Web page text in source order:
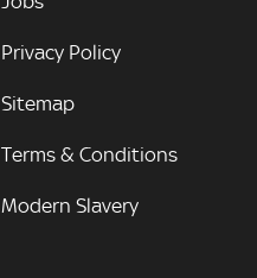
Privacy Policy
Sitemap
Terms & Conditions
Modern Slavery